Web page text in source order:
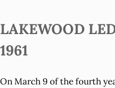
LAKEWOOD
1961
On March 9 of the fourth